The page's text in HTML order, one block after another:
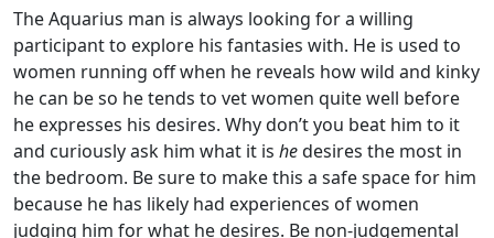
The Aquarius man is always looking for a willing
participant to explore his fantasies with. He is used to
women running off when he reveals how wild and kinky
he can be so he tends to vet women quite well before
he expresses his desires. Why don’t you beat him to it
and curiously ask him what it is hedesires the most in
the bedroom. Be sure to make this a safe space for him
because he has likely had experiences of women
judging him for what he desires. Be non-judgemental